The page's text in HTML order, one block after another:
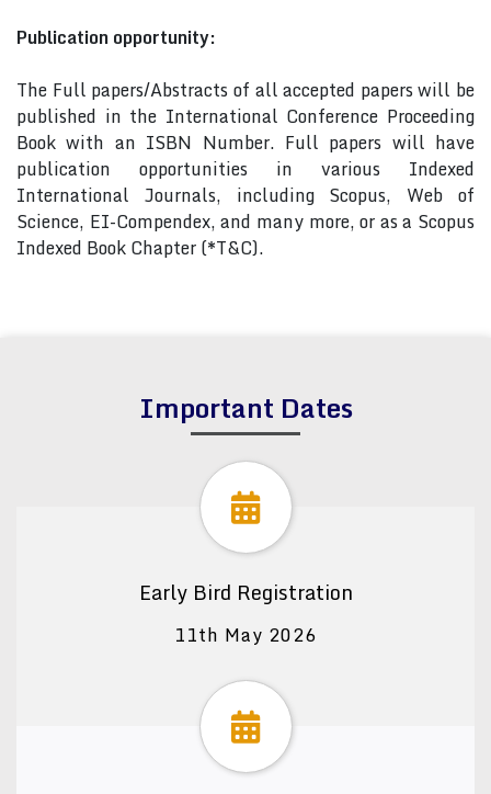
Publication opportunity:
The Full papers/Abstracts of all accepted papers will be
published in the International Conference Proceeding
Book with an ISBN Number. Full papers will have
publication opportunities in various Indexed
International Journals, including Scopus, Web of
Science, EI-Compendex, and many more, or as a Scopus
Indexed Book Chapter (*T&C).
Important Dates
Early Bird Registration
11th May 2026